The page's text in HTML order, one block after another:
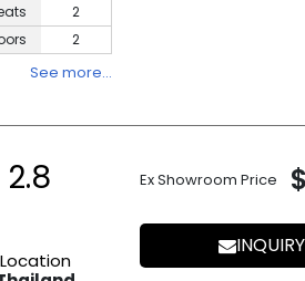
2
2
See more…
2.8
Location
Ex Showroom Price
INQUIRY